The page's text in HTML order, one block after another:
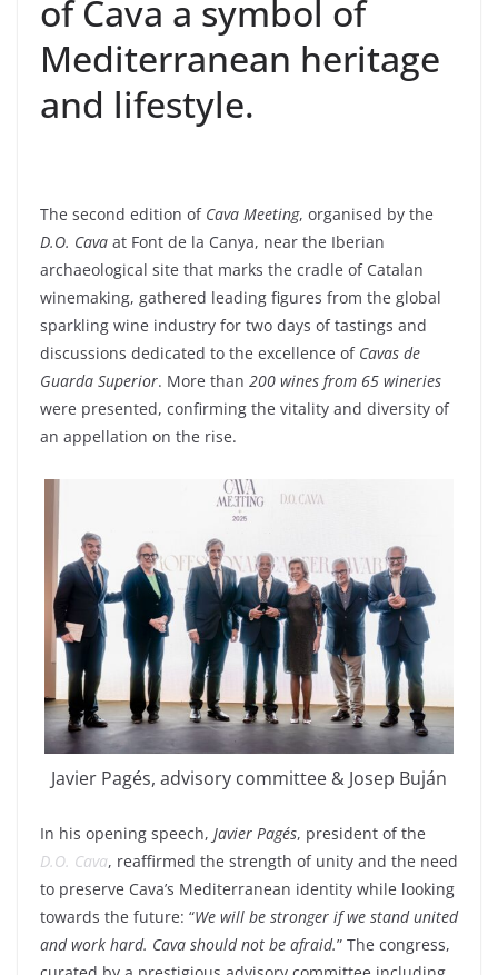
of Cava a symbol of
Mediterranean heritage
and lifestyle.
The second edition of Cava Meeting, organised by the
D.O. Cava at Font de la Canya, near the Iberian
archaeological site that marks the cradle of Catalan
winemaking, gathered leading figures from the global
sparkling wine industry for two days of tastings and
discussions dedicated to the excellence of Cavas de
Guarda Superior. More than 200 wines from 65 wineries
were presented, confirming the vitality and diversity of
an appellation on the rise.
Javier Pagés, advisory committee & Josep Buján
In his opening speech, Javier Pagés, president of the
D.O. Cava, reaffirmed the strength of unity and the need
to preserve Cava’s Mediterranean identity while looking
towards the future: “We will be stronger if we stand united
and work hard. Cava should not be afraid.” The congress,